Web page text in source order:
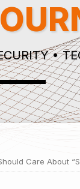
•
Care About